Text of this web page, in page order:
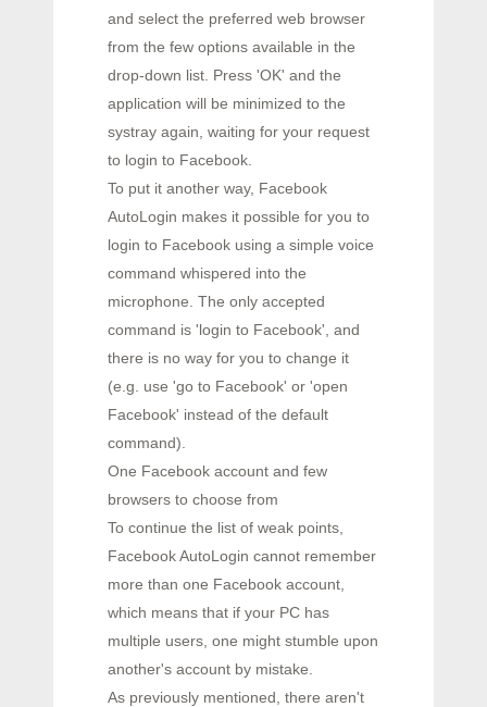
and select the preferred web browser
from the few options available in the
drop-down list. Press 'OK' and the
application will be minimized to the
systray again, waiting for your request
to login to Facebook.
To put it another way, Facebook
AutoLogin makes it possible for you to
login to Facebook using a simple voice
command whispered into the
microphone. The only accepted
command is 'login to Facebook', and
there is no way for you to change it
(e.g. use 'go to Facebook' or 'open
Facebook' instead of the default
command).
One Facebook account and few
browsers to choose from
To continue the list of weak points,
Facebook AutoLogin cannot remember
more than one Facebook account,
which means that if your PC has
multiple users, one might stumble upon
another's account by mistake.
As previously mentioned, there aren't